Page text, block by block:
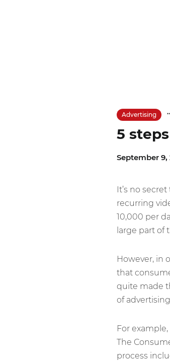
Advertising
5
September 9,
It’s no
recurring
10,000 per
large part of
However, in
that
quite made
of
For
The
process